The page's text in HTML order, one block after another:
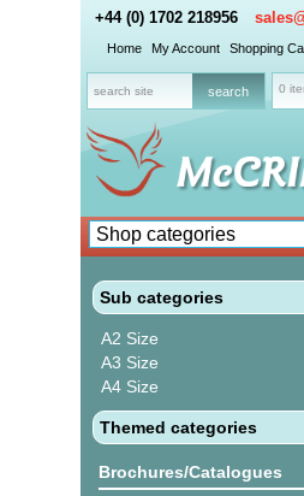
+44 (0) 1702 218956
Home My Account Shopping
0
Sub categories
A2 Size
A3 Size
A4 Size
Themed categories
Brochures/Catalogues